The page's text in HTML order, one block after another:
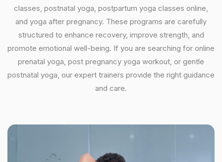
classes, postnatal yoga, postpartum yoga classes online,
and yoga after pregnancy. These programs are carefully
structured to enhance recovery, improve strength, and
promote emotional well-being. If you are searching for online
prenatal yoga, post pregnancy yoga workout, or gentle
postnatal yoga, our expert trainers provide the right guidance
and care.